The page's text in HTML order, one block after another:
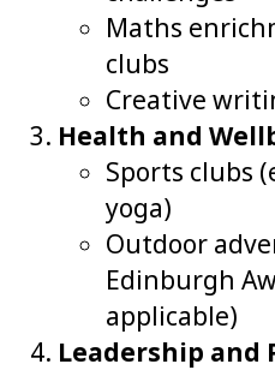
Maths
clubs
Creative
Health and
Sports clubs
yoga)
Outdoor
Edinburgh
applicable)
Leadership and